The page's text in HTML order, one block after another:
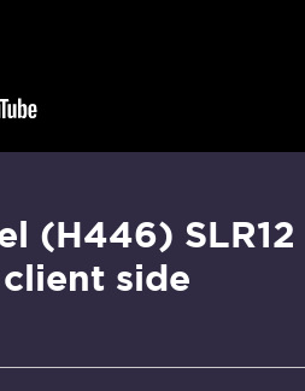
(H446) SLR12
side